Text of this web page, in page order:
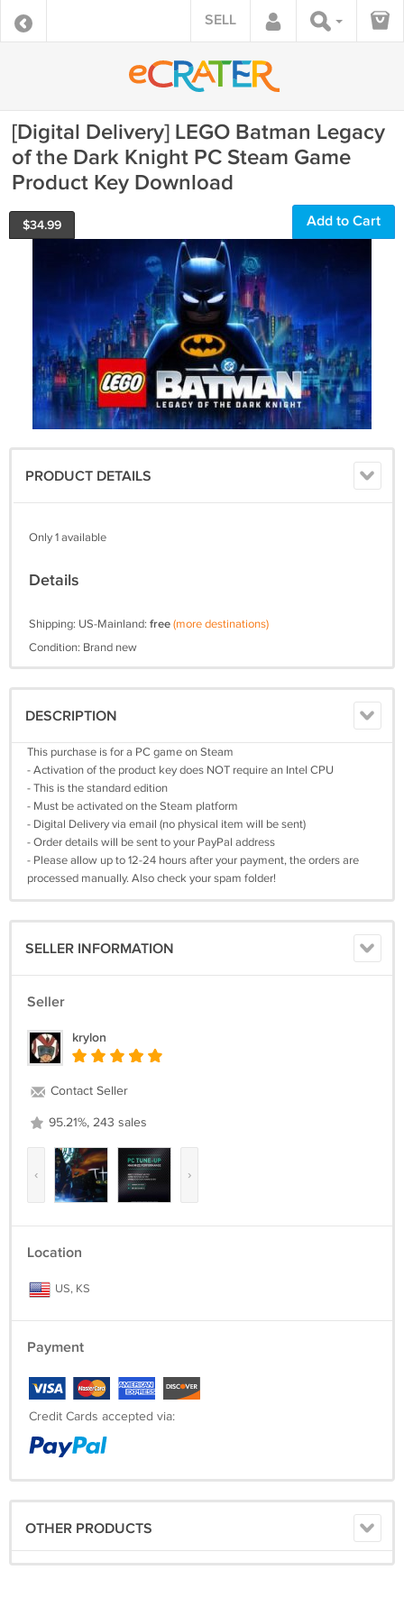
SELL
[Digital Delivery] LEGO Batman Legacy
of the Dark Knight PC Steam Game
Product Key Download
$34.99 Add to Cart
PRODUCT DETAILS
Only 1 available
Details
Shipping: US-Mainland: free(more destinations)
Condition: Brand new
DESCRIPTION
This purchase is for a PC game on Steam
- Activation of the product key does NOT require an Intel CPU
- This is the standard edition
- Must be activated on the Steam platform
- Digital Delivery via email (no physical item will be sent)
- Order details will be sent to your PayPal address
- Please allow up to 12-24 hours after your payment, the orders are
processed manually. Also check your spam folder!
SELLER INFORMATION
Seller
krylon
Contact Seller
95.21%, 243 sales
‹ ›
Location
US, KS
Payment
Credit Cards accepted via:
OTHER PRODUCTS